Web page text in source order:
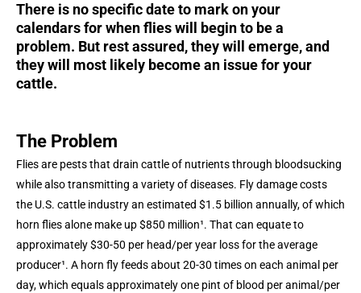
There is no specific date to mark on your
calendars for when flies will begin to be a
problem. But rest assured, they will emerge, and
they will most likely become an issue for your
cattle.
The Problem
Flies are pests that drain cattle of nutrients through bloodsucking
while also transmitting a variety of diseases. Fly damage costs
the U.S. cattle industry an estimated $1.5 billion annually, of which
horn flies alone make up $850 million¹. That can equate to
approximately $30-50 per head/per year loss for the average
producer¹. A horn fly feeds about 20-30 times on each animal per
day, which equals approximately one pint of blood per animal/per